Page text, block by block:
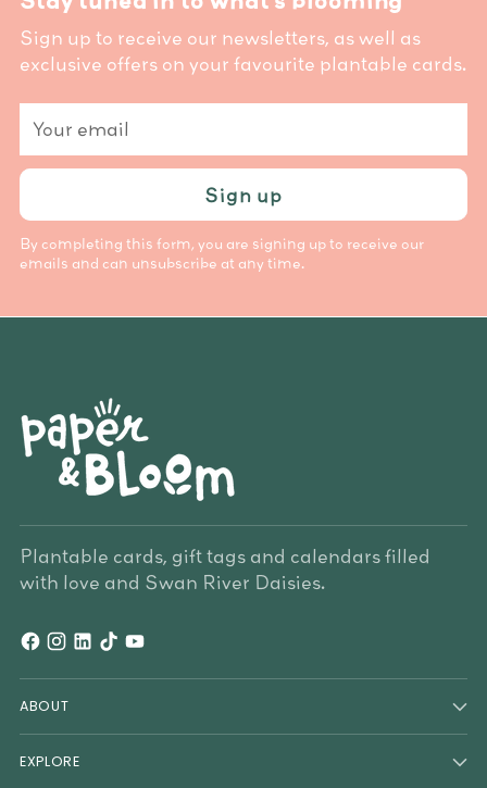
Sign up to receive our newsletters, as well as
exclusive offers on your favourite plantable cards.
email
Sign up
By completing this form, you are signing up to receive our
emails and can unsubscribe at any time.
Plantable cards, gift tags and calendars filled
with love and Swan River Daisies.
ABOUT
EXPLORE